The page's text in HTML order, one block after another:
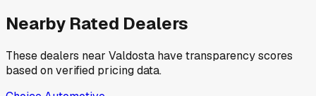
Nearby Rated Dealers
These dealers near Valdosta have transparency scores
based on verified pricing data.